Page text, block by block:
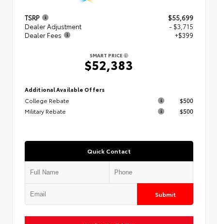
TSRP
$55,699
Dealer Adjustment
- $3,715
Dealer Fees
+$399
SMART PRICE
$52,383
Additional Available Offers
College Rebate
$500
Military Rebate
$500
Quick Contact
Submit